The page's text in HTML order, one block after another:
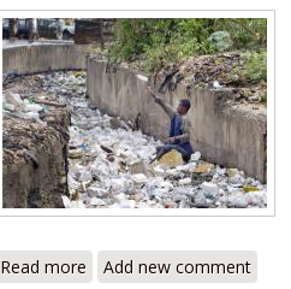
Read more about New Initiative to
Add new comment